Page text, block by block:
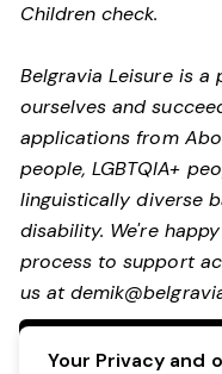
Children check.
Belgravia Leisure is a
ourselves and
applications from
people, LGBTQIA+
linguistically diverse
disability. We're
process to support
us at
Your Privacy and